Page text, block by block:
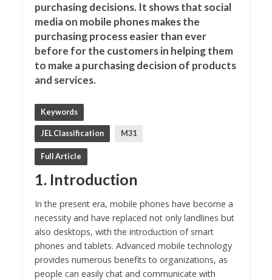
purchasing decisions. It shows that social
media on mobile phones makes the
purchasing process easier than ever
before for the customers in helping them
to make a purchasing decision of products
and services.
Keywords
JEL Classification M31
Full Article
1. Introduction
In the present era, mobile phones have become a
necessity and have replaced not only landlines but
also desktops, with the introduction of smart
phones and tablets. Advanced mobile technology
provides numerous benefits to organizations, as
people can easily chat and communicate with